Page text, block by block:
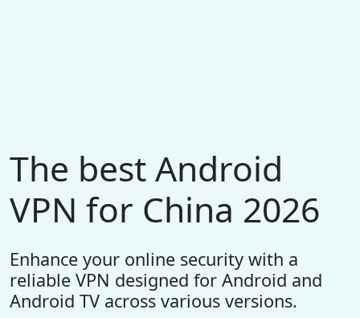
The best Android
VPN for China 2026
Enhance your online security with a
reliable VPN designed for Android and
Android TV across various versions.